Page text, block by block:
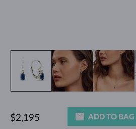
$2,195 ADD TO BAG